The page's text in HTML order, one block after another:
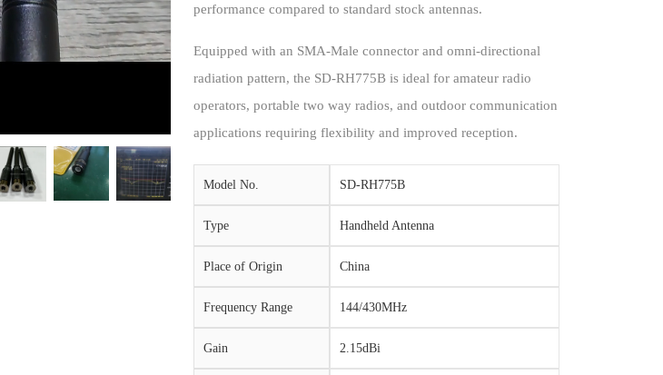
performance compared to standard stock antennas.
Equipped with an SMA-Male connector and omni-directional
radiation pattern, the SD-RH775B is ideal for amateur radio
operators, portable two way radios, and outdoor communication
applications requiring flexibility and improved reception.
Model No. SD-RH775B
Type Handheld Antenna
Place of Origin China
Frequency Range 144/430MHz
Gain 2.15dBi